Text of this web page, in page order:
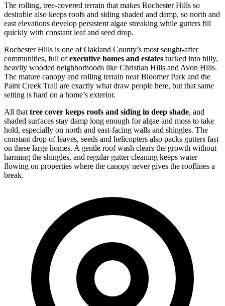
The rolling, tree-covered terrain that makes Rochester Hills so
desirable also keeps roofs and siding shaded and damp, so north and
east elevations develop persistent algae streaking while gutters fill
quickly with constant leaf and seed drop.
Rochester Hills is one of Oakland County’s most sought-after
communities, full ofexecutive homes and estates tucked into hilly,
heavily wooded neighborhoods like Christian Hills and Avon Hills.
The mature canopy and rolling terrain near Bloomer Park and the
Paint Creek Trail are exactly what draw people here, but that same
setting is hard on a home’s exterior.
All that tree cover keeps roofs and siding in deep shade, and
shaded surfaces stay damp long enough for algae and moss to take
hold, especially on north and east-facing walls and shingles. The
constant drop of leaves, seeds and helicopters also packs gutters fast
on these large homes. A gentle roof wash clears the growth without
harming the shingles, and regular gutter cleaning keeps water
flowing on properties where the canopy never gives the rooflines a
break.